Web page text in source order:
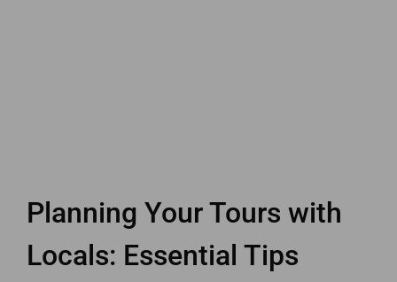
Planning Your Tours with
Locals: Essential Tips